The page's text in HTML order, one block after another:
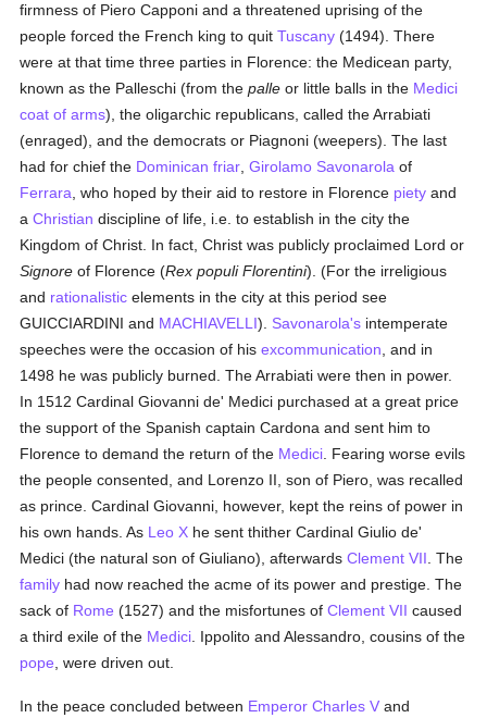
firmness of Piero Capponi and a threatened uprising of the
people forced the French king to quitTuscany (1494). There
were at that time three parties in Florence: the Medicean party,
known as the Palleschi (from thepalle or little balls in the Medici
coat of arms), the oligarchic republicans, called the Arrabiati
(enraged), and the democrats or Piagnoni (weepers). The last
had for chief the Dominican friar ,Girolamo Savonarola of
Ferrara , who hoped by their aid to restore in Florence piety and
aChristian discipline of life, i.e. to establish in the city the
Kingdom of Christ. In fact, Christ was publicly proclaimed Lord or
Signore of Florence (Rex populi Florentini). (For the irreligious
and rationalistic elements in the city at this period see
GUICCIARDINI and MACHIAVELLI). Savonarola's intemperate
speeches were the occasion of hisexcommunication , and in
1498 he was publicly burned. The Arrabiati were then in power.
In 1512 Cardinal Giovanni de' Medici purchased at a great price
the support of the Spanish captain Cardona and sent him to
Florence to demand the return of the Medici . Fearing worse evils
the people consented, and Lorenzo II, son of Piero, was recalled
as prince. Cardinal Giovanni, however, kept the reins of power in
his own hands. As Leo X he sent thither Cardinal Giulio de'
Medici (the natural son of Giuliano), afterwardsClement VII . The
family had now reached the acme of its power and prestige. The
sack of Rome (1527) and the misfortunes ofClement VII caused
a third exile of the Medici . Ippolito and Alessandro, cousins of the
pope , were driven out.
In the peace concluded between Emperor Charles V and